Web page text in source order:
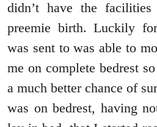
didn’t have the facilities
preemie birth. Luckily
was sent to was able to
me on complete bedrest
a much better chance of
was on bedrest, having